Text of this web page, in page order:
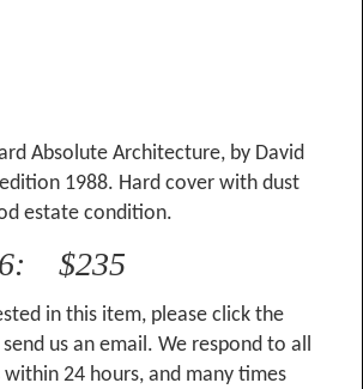
Absolute Architecture, by David
1988. Hard cover with dust
estate condition.
$235
in this item, please click the
us an email. We respond to all
within 24 hours, and many times